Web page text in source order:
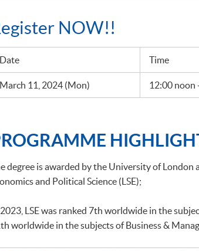
NOW!!
Date Time
March 11, 2024 (Mon) 12:00 noon
degree is awarded by the University of London
and Political Science (LSE);
LSE was ranked 7th worldwide in the
worldwide in the subjects of Business &